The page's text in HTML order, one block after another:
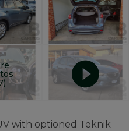
with optioned Teknik